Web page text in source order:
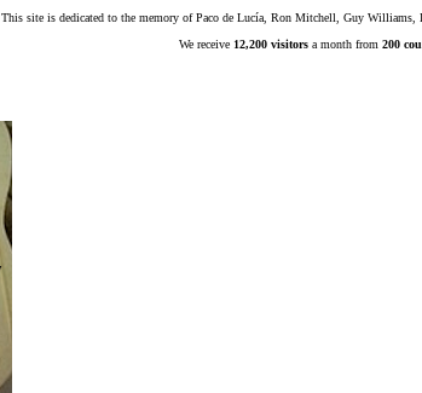
This site is dedicated to the memory of Paco de Lucía, Ron Mitchell, Guy Williams,
We receive 12,200 visitors a month from 200